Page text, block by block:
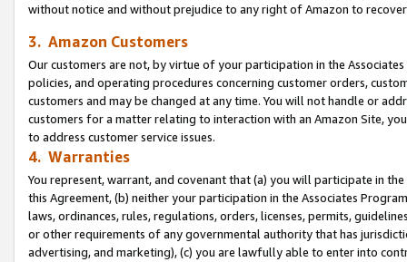
without notice and without prejudice to any right of Amazon to
3. Amazon Customers
Our customers are not, by virtue of your participation in the
policies, and operating procedures concerning customer orders,
customers and may be changed at any time. You will not handle or
customers for a matter relating to interaction with an Amazon Site,
to address customer service issues.
4. Warranties
You represent, warrant, and covenant that (a) you will participate in
this Agreement, (b) neither your participation in the Associates
laws, ordinances, rules, regulations, orders, licenses, permits,
or other requirements of any governmental authority that has
advertising, and marketing), (c) you are lawfully able to enter into